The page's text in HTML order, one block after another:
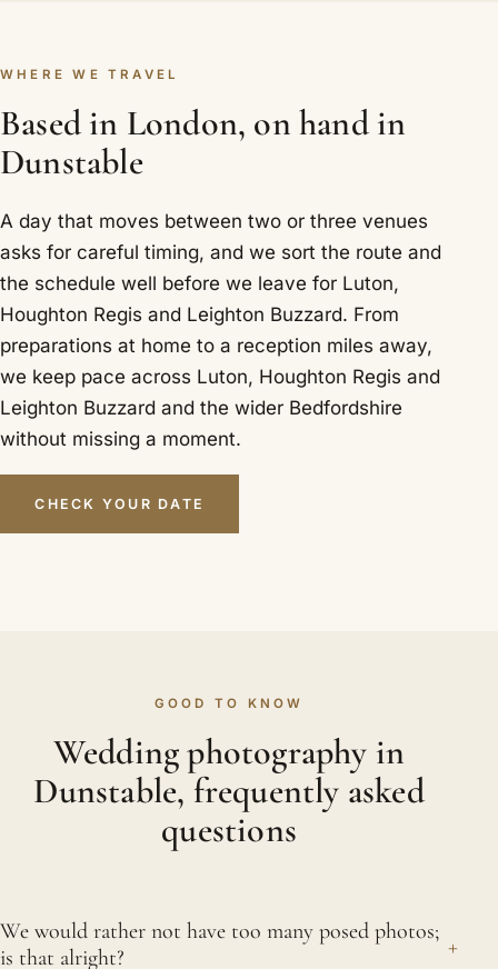
WHERE WE TRAVEL
Based in London, on hand in
Dunstable
A day that moves between two or three venues
asks for careful timing, and we sort the route and
the schedule well before we leave for Luton,
Houghton Regis and Leighton Buzzard. From
preparations at home to a reception miles away,
we keep pace across Luton, Houghton Regis and
Leighton Buzzard and the wider Bedfordshire
without missing a moment.
CHECK YOUR DATE
GOOD TO KNOW
Wedding photography in
Dunstable, frequently asked
questions
We would rather not have too many posed photos;
is that alright?
+